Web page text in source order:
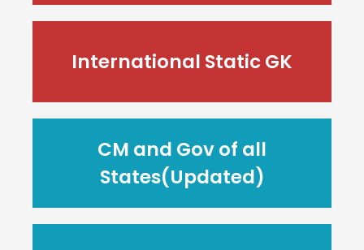
International Static GK
CM and Gov of all
States(Updated)